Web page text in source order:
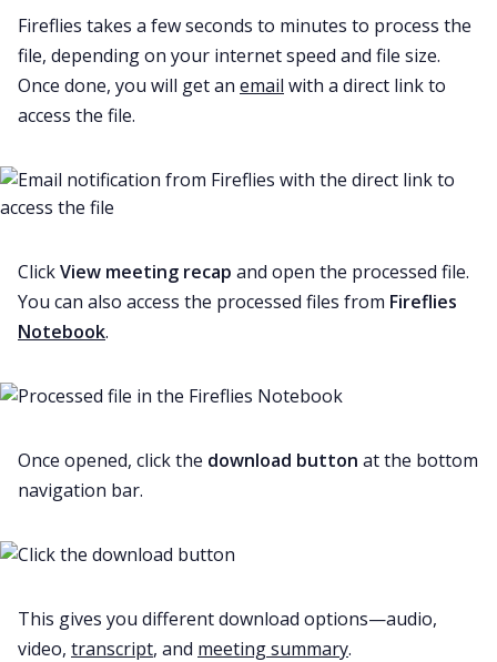
Fireflies takes a few seconds to minutes to process the
file, depending on your internet speed and file size.
Once done, you will get an email with a direct link to
access the file.
ClickView meeting recap and open the processed file.
You can also access the processed files from Fireflies
Notebook.
Once opened, click the download button at the bottom
navigation bar.
This gives you different download options—audio,
video, transcript, and meeting summary.